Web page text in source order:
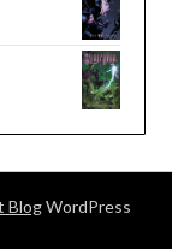
BlogWordPress